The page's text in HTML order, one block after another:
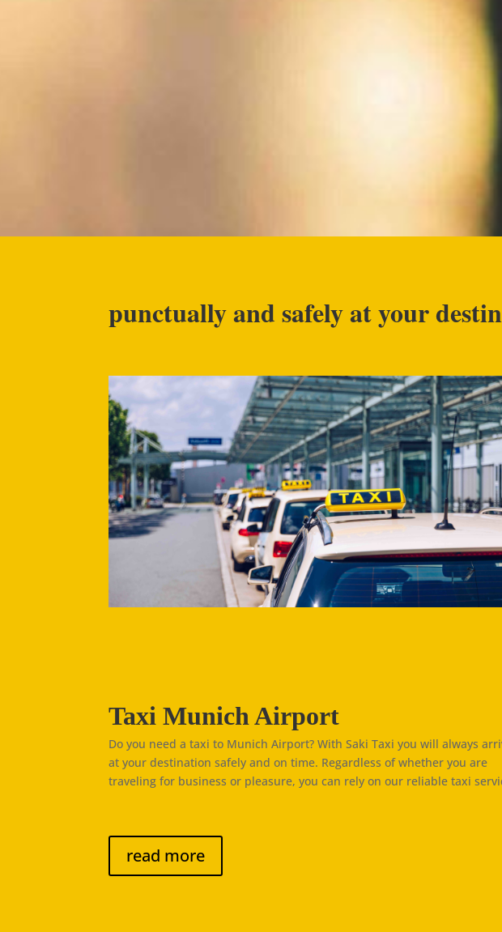
punctually and safely at your
Taxi Munich Airport
Do you need a taxi to Munich Airport? With Saki Taxi you will always
at your destination safely and on time. Regardless of whether you are
traveling for business or pleasure, you can rely on our reliable taxi
read more